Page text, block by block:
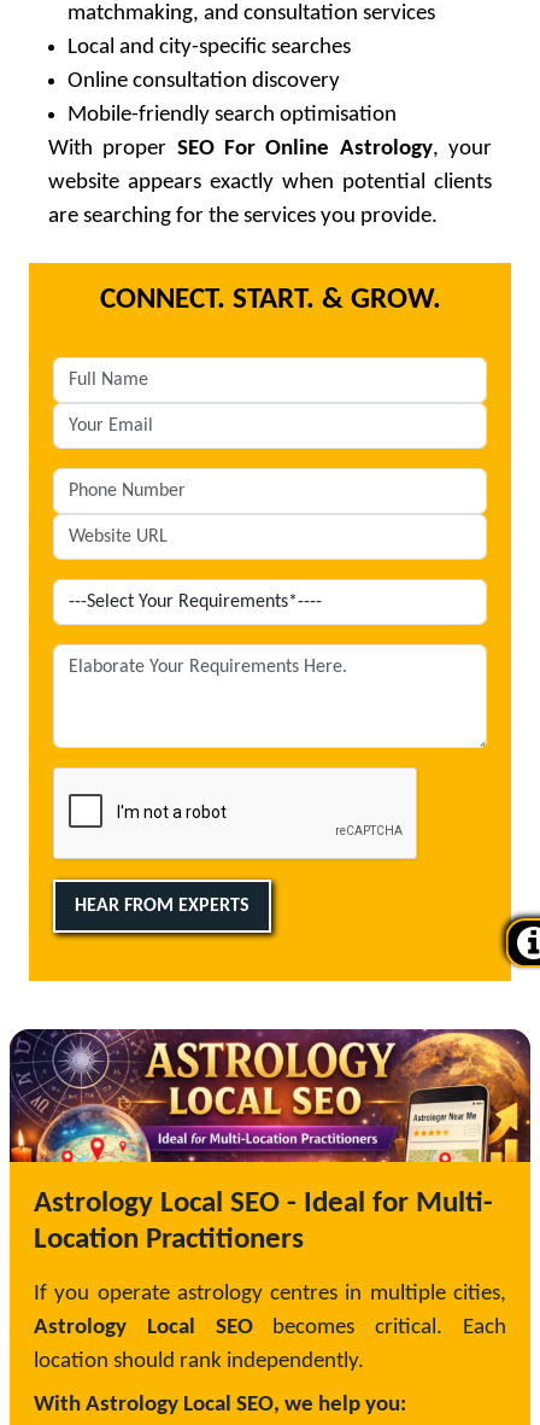
matchmaking, and consultation services
Local and city-specific searches
Online consultation discovery
Mobile-friendly search optimisation
With proper SEO For Online Astrology, your
website appears exactly when potential clients
are searching for the services you provide.
CONNECT. START. & GROW.
HEAR FROM EXPERTS
Astrology Local SEO - Ideal for Multi-
Location Practitioners
If you operate astrology centres in multiple cities,
Astrology Local SEObecomes critical. Each
location should rank independently.
With Astrology Local SEO, we help you: